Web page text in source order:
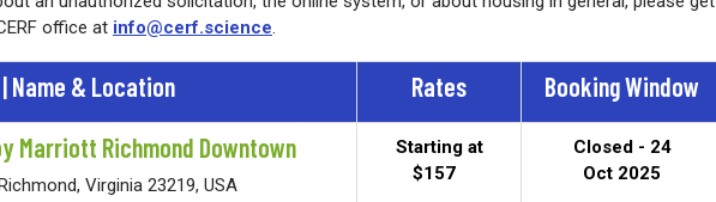
office at info@cerf.science
Name & Location Rates
Booking Window
Marriott Richmond Downtown
Virginia 23219, USA
Starting at
$157
Closed - 24
Oct 2025